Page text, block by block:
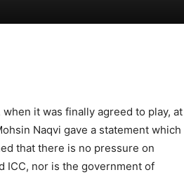
it was finally agreed to play, at
Naqvi gave a statement which
that there is no pressure on
ICC, nor is the government of